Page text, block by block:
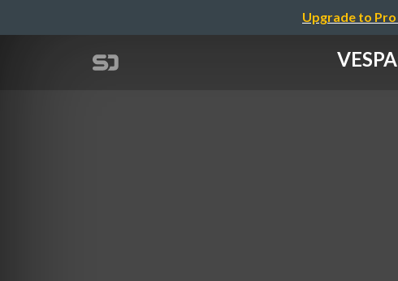
Upgrade to Pro